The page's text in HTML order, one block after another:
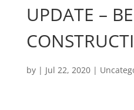
UPDATE –
by | Jul 22, 2020|